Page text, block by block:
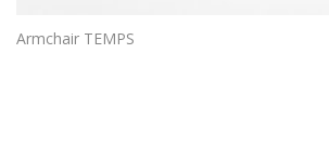
Armchair TEMPS